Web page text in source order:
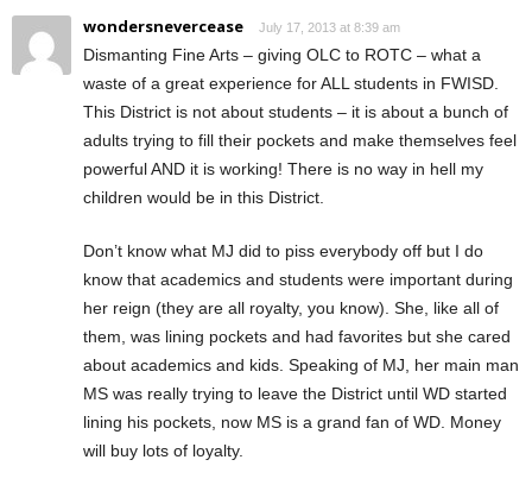
wondersnevercease July 17, 2013 at 8:39 am
Dismanting Fine Arts – giving OLC to ROTC – what a
waste of a great experience for ALL students in FWISD.
This District is not about students – it is about a bunch of
adults trying to fill their pockets and make themselves feel
powerful AND it is working! There is no way in hell my
children would be in this District.
Don’t know what MJ did to piss everybody off but I do
know that academics and students were important during
her reign (they are all royalty, you know). She, like all of
them, was lining pockets and had favorites but she cared
about academics and kids. Speaking of MJ, her main man
MS was really trying to leave the District until WD started
lining his pockets, now MS is a grand fan of WD. Money
will buy lots of loyalty.